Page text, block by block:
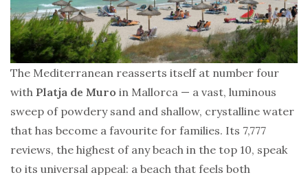
The Mediterranean reasserts itself at number four
with Platja de Muro in Mallorca — a vast, luminous
sweep of powdery sand and shallow, crystalline water
that has become a favourite for families. Its 7,777
reviews, the highest of any beach in the top 10, speak
to its universal appeal: a beach that feels both